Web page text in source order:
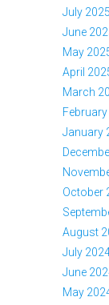
July 2025
June
May
April
March
January
October
August
July
June
May